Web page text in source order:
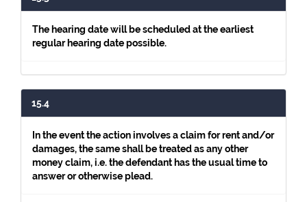
The hearing date will be scheduled at the earliest
regular hearing date possible.
15.4
In the event the action involves a claim for rent and/or
damages, the same shall be treated as any other
money claim, i.e. the defendant has the usual time to
answer or otherwise plead.